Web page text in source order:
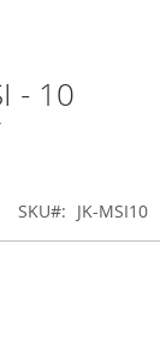
- 10
SKU JK-MSI10